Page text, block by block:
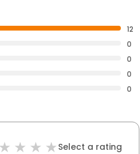
12
0
0
0
0
Select a rating